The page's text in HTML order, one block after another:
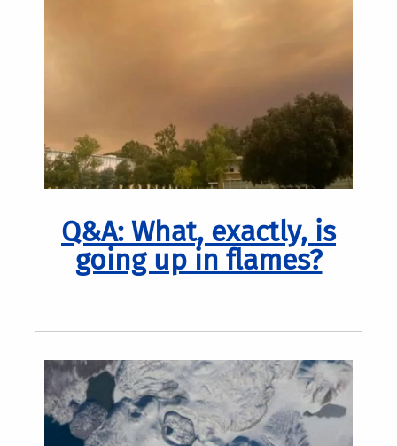
Q&A: What, exactly, is
going up in flames?